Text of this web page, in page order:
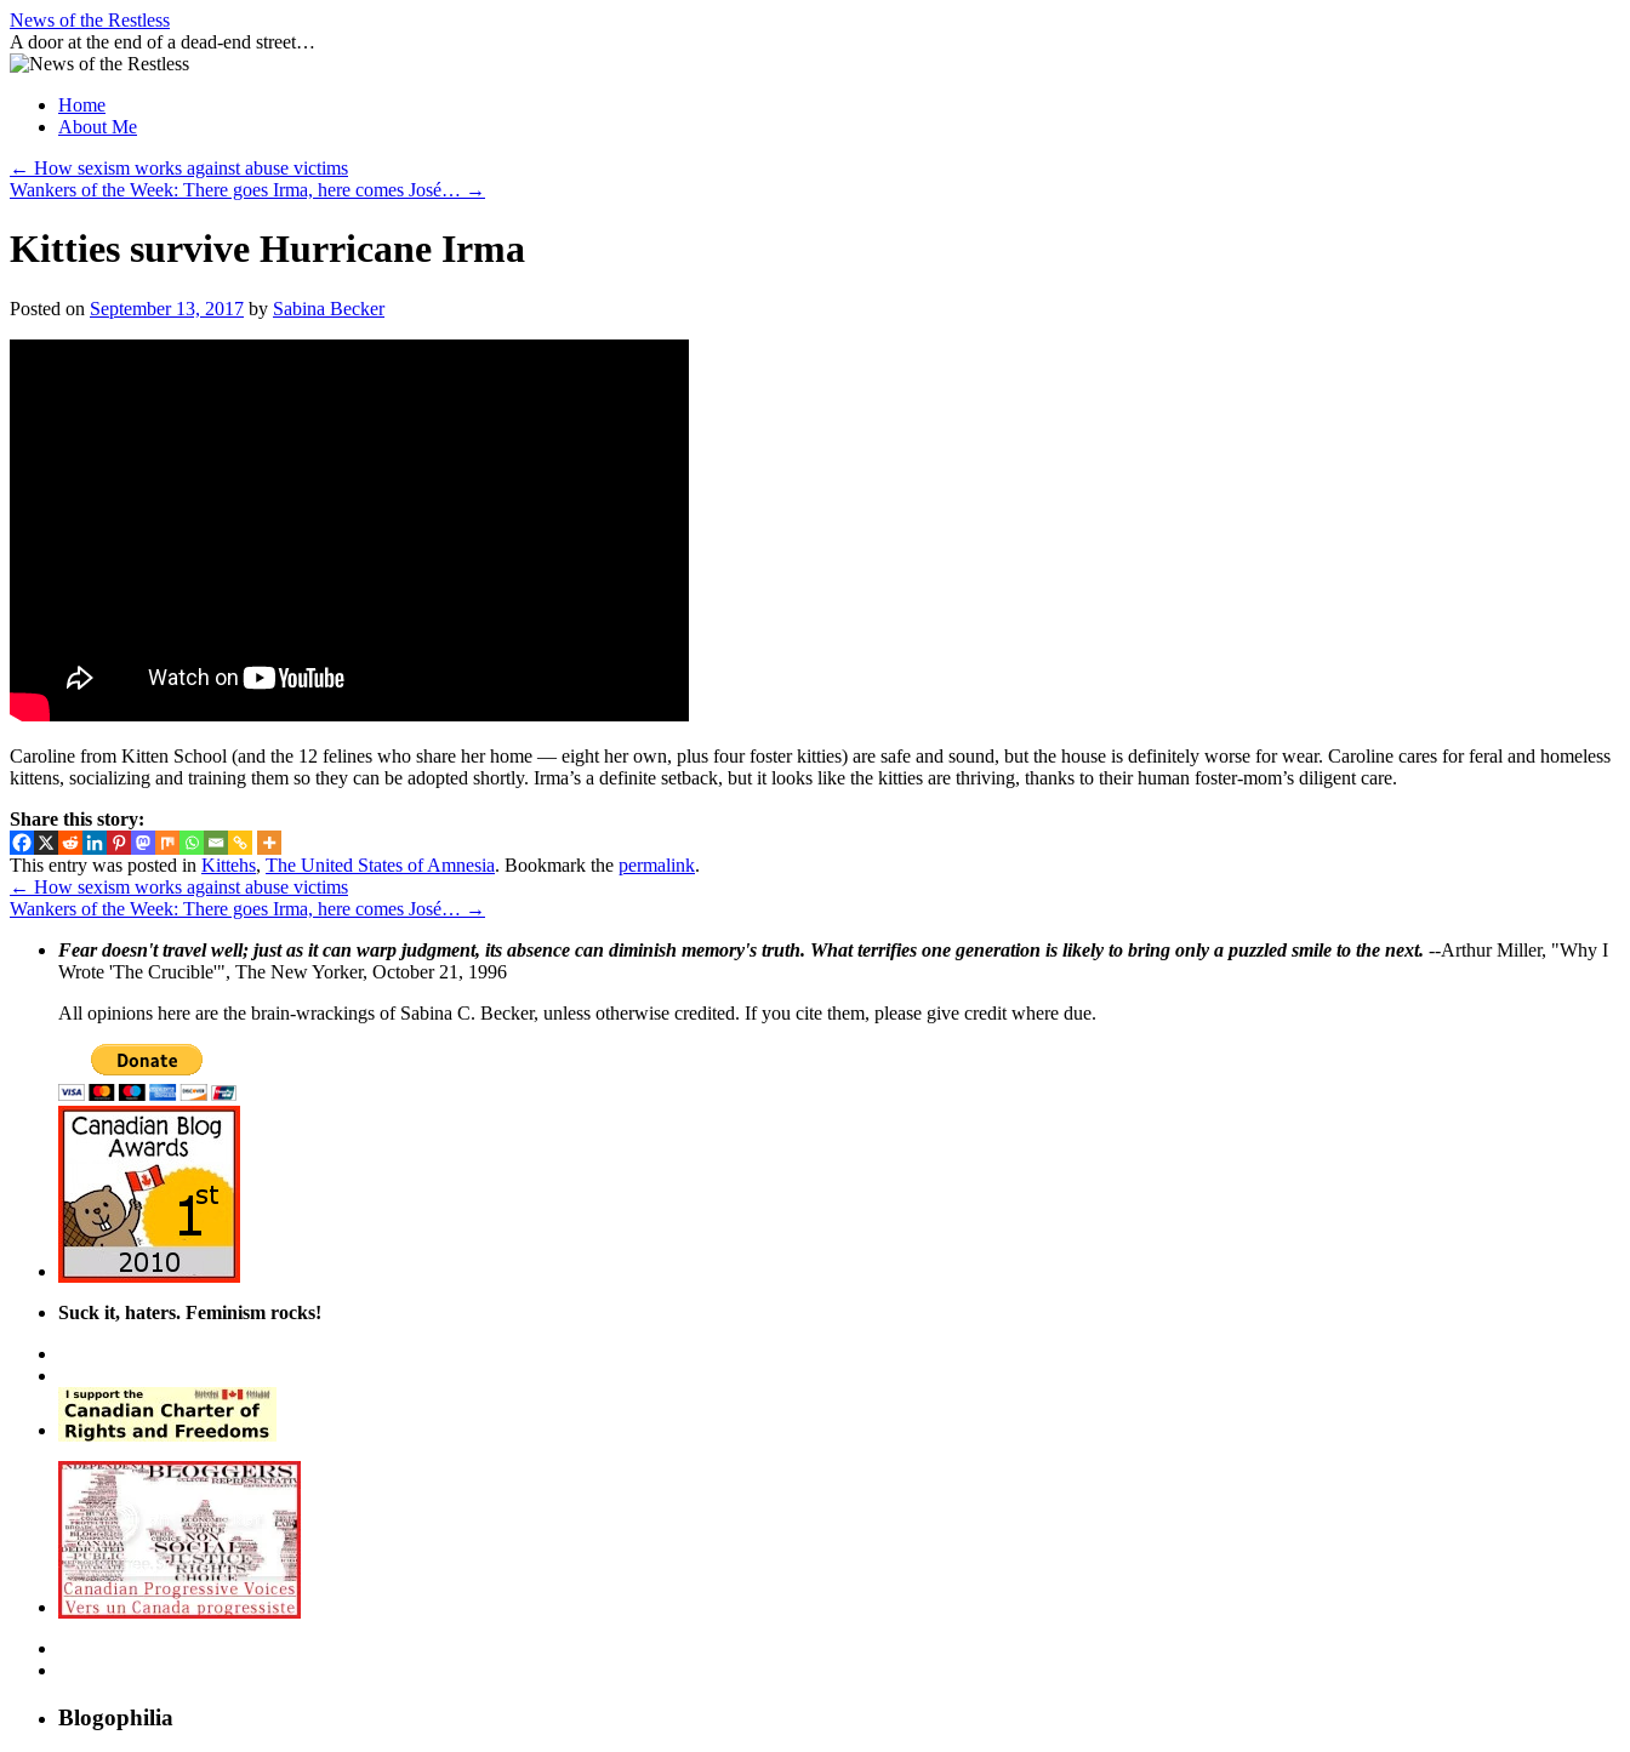
Skip
to
content
News of the Restless
A door at the end of a dead-end street…
Home
About Me
← How sexism works against abuse victims
Wankers of the Week: There goes Irma, here comes José… →
Kitties survive Hurricane Irma
Posted on September 13, 2017 by Sabina Becker
Caroline from Kitten School (and the 12 felines who share her home — eight her own, plus four foster kitties) are safe and sound, but the house is definitely worse for wear. Caroline cares for feral and homeless
kittens, socializing and training them so they can be adopted shortly. Irma’s a definite setback, but it looks like the kitties are thriving, thanks to their human foster-mom’s diligent care.
Share this story:
This entry was posted in Kittehs, The United States of Amnesia. Bookmark the permalink.
← How sexism works against abuse victims
Wankers of the Week: There goes Irma, here comes José… →
Fear doesn't travel well; just as it can warp judgment, its absence can diminish memory's truth. What terrifies one generation is likely to bring only a puzzled smile to the next. --Arthur Miller, "Why I
Wrote 'The Crucible'", The New Yorker, October 21, 1996
All opinions here are the brain-wrackings of Sabina C. Becker, unless otherwise credited. If you cite them, please give credit where due.
Suck it, haters. Feminism rocks!
Blogophilia